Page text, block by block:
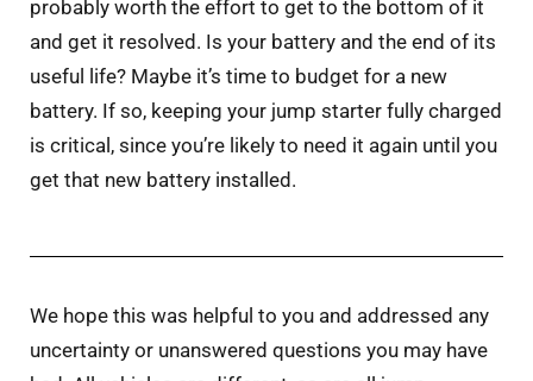
probably worth the effort to get to the bottom of it
and get it resolved. Is your battery and the end of its
useful life? Maybe it’s time to budget for a new
battery. If so, keeping your jump starter fully charged
is critical, since you’re likely to need it again until you
get that new battery installed.
We hope this was helpful to you and addressed any
uncertainty or unanswered questions you may have